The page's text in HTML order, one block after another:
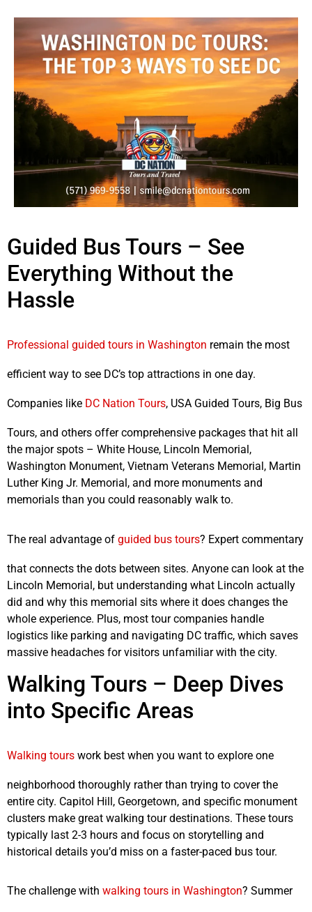
Guided Bus Tours – See
Everything Without the
Hassle
Professional guided tours in Washington remain the most
efficient way to see DC’s top attractions in one day.
Companies like DC Nation Tours, USA Guided Tours, Big Bus
Tours, and others offer comprehensive packages that hit all
the major spots – White House, Lincoln Memorial,
Washington Monument, Vietnam Veterans Memorial, Martin
Luther King Jr. Memorial, and more monuments and
memorials than you could reasonably walk to.
The real advantage of guided bus tours? Expert commentary
that connects the dots between sites. Anyone can look at the
Lincoln Memorial, but understanding what Lincoln actually
did and why this memorial sits where it does changes the
whole experience. Plus, most tour companies handle
logistics like parking and navigating DC traffic, which saves
massive headaches for visitors unfamiliar with the city.
Walking Tours – Deep Dives
into Specific Areas
Walking tours work best when you want to explore one
neighborhood thoroughly rather than trying to cover the
entire city. Capitol Hill, Georgetown, and specific monument
clusters make great walking tour destinations. These tours
typically last 2-3 hours and focus on storytelling and
historical details you’d miss on a faster-paced bus tour.
The challenge with walking tours in Washington? Summer